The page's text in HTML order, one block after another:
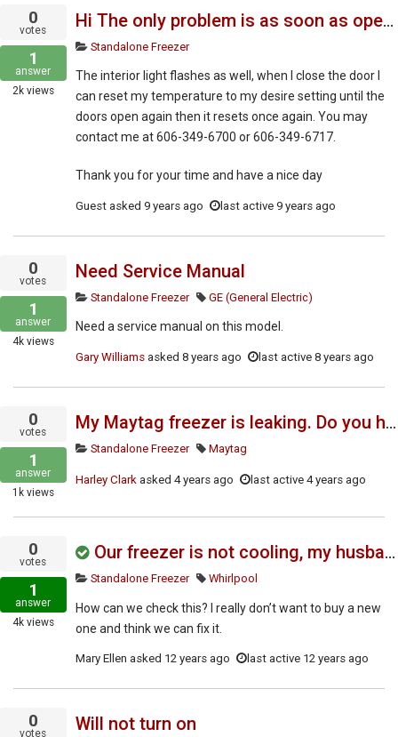
0
votes
1
answer
2kviews
Hi The only problem is as soon as open the door the control panel flashes and resets and resets to negative 16 C
Standalone Freezer
The interior light flashes as well, when I close the door I
can reset my temperature to my desire setting until the
doors open again then it resets once again. You may
contact me at 606-349-6700 or 606-349-6717.
Thank you for your time and have a nice day
Guestasked 9 years ago last active 9 years ago
0
votes
1
answer
4kviews
Need Service Manual
Standalone Freezer GE (General Electric)
Need a service manual on this model.
Gary Williamsasked 8 years ago last active 8 years ago
0
votes
1
answer
1kviews
My Maytag freezer is leaking. Do you have a service manual?
Standalone Freezer Maytag
Harley Clark asked 4 years ago last active 4 years ago
0
votes
1
answer
4kviews
Our freezer is not cooling, my husband thinks it's the timer but isn't sure..
Standalone Freezer Whirlpool
How can we check this? I really don’t want to buy a new
one and think we can fix it.
Mary Ellen asked 12 years ago last active 12 years ago
0
votes Will not turn on